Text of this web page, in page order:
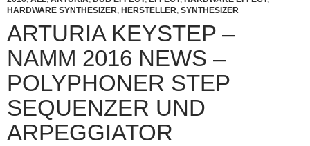
HARDWARE SYNTHESIZER, HERSTELLER, SYNTHESIZER
ARTURIA KEYSTEP –
NAMM 2016 NEWS –
POLYPHONER STEP
SEQUENZER UND
ARPEGGIATOR